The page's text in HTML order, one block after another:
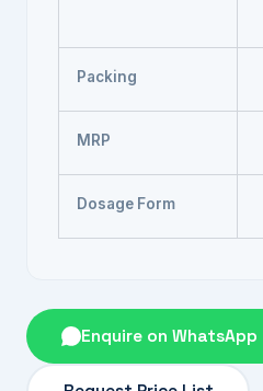
Packing
MRP
Dosage Form
Enquire on WhatsApp